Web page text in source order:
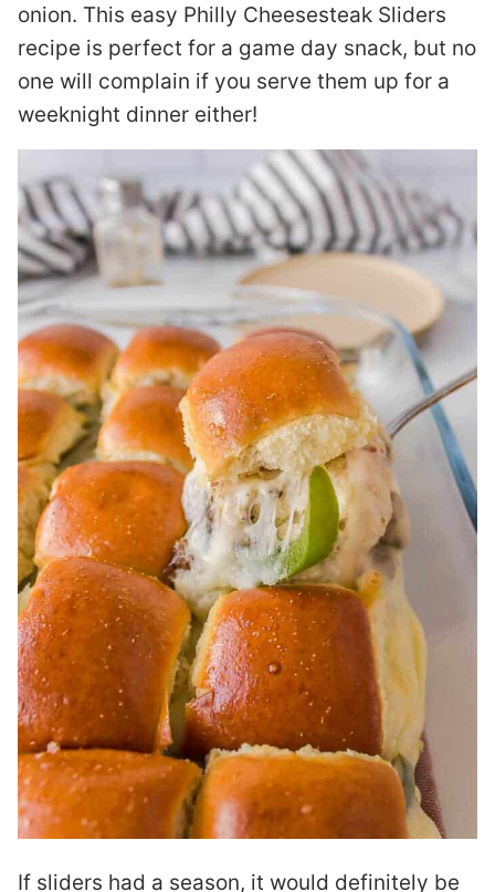
onion. This easy Philly Cheesesteak Sliders
recipe is perfect for a game day snack, but no
one will complain if you serve them up for a
weeknight dinner either!
If sliders had a season, it would definitely be